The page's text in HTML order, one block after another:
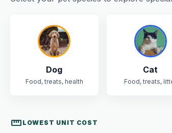
Dog
Food, treats, health
Cat
Food, treats,
straighten LOWEST UNIT COST